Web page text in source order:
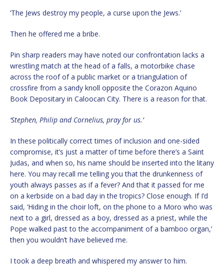
‘The Jews destroy my people, a curse upon the Jews.’
Then he offered me a bribe.
Pin sharp readers may have noted our confrontation lacks a
wrestling match at the head of a falls, a motorbike chase
across the roof of a public market or a triangulation of
crossfire from a sandy knoll opposite the Corazon Aquino
Book Depositary in Caloocan City. There is a reason for that.
‘Stephen, Philip and Cornelius, pray for us.’
In these politically correct times of inclusion and one-sided
compromise, it’s just a matter of time before there’s a Saint
Judas, and when so, his name should be inserted into the litany
here. You may recall me telling you that the drunkenness of
youth always passes as if a fever? And that it passed for me
on a kerbside on a bad day in the tropics? Close enough. If I’d
said, ‘Hiding in the choir loft, on the phone to a Moro who was
next to a girl, dressed as a boy, dressed as a priest, while the
Pope walked past to the accompaniment of a bamboo organ,’
then you wouldn’t have believed me.
I took a deep breath and whispered my answer to him.